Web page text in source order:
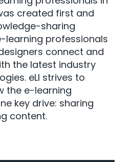
created first and
sharing
learning professionals
connect and
the latest industry
eLI strives to
the e-learning
key drive: sharing
content.